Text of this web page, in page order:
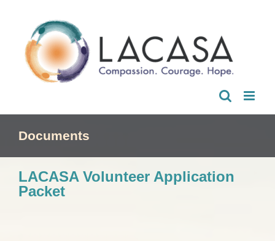
Documents
LACASA Volunteer Application
Packet